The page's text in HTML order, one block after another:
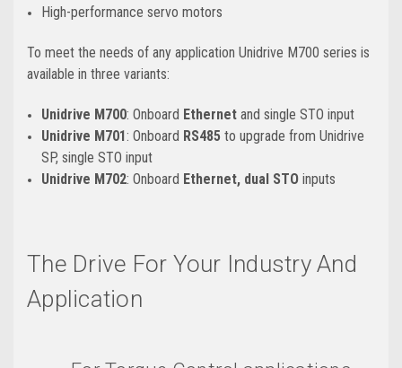
High-performance servo motors
To meet the needs of any application Unidrive M700 series is
available in three variants:
Unidrive M700: Onboard Ethernet and single STO input
Unidrive M701: Onboard RS485 to upgrade from Unidrive
SP, single STO input
Unidrive M702: Onboard Ethernet, dual STO inputs
The Drive For Your Industry And
Application